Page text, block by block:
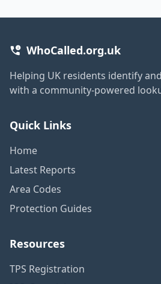
WhoCalled.org.uk
Helping UK residents identify
with a community-powered
Quick Links
Home
Latest Reports
Area Codes
Protection Guides
Resources
TPS Registration